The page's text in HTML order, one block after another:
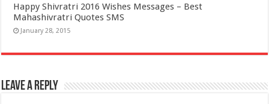
Happy Shivratri 2016 Wishes Messages – Best
Mahashivratri Quotes SMS
January 28, 2015
Leave a Reply